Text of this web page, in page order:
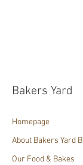
Bakers Yard
Homepage
About Bakers Yard
Our Food & Bakes